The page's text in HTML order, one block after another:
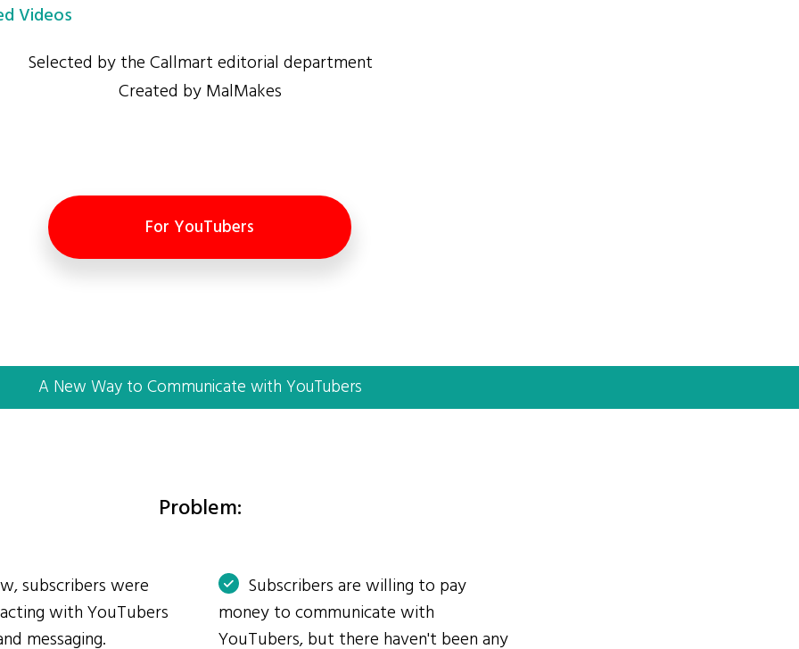
Videos
Selected by the Callmart editorial department
Created by MalMakes
For YouTubers
A New Way to Communicate with YouTubers
Problem:
subscribers were
with YouTubers
messaging.
Subscribers are willing to pay
money to communicate with
YouTubers, but there haven't been any